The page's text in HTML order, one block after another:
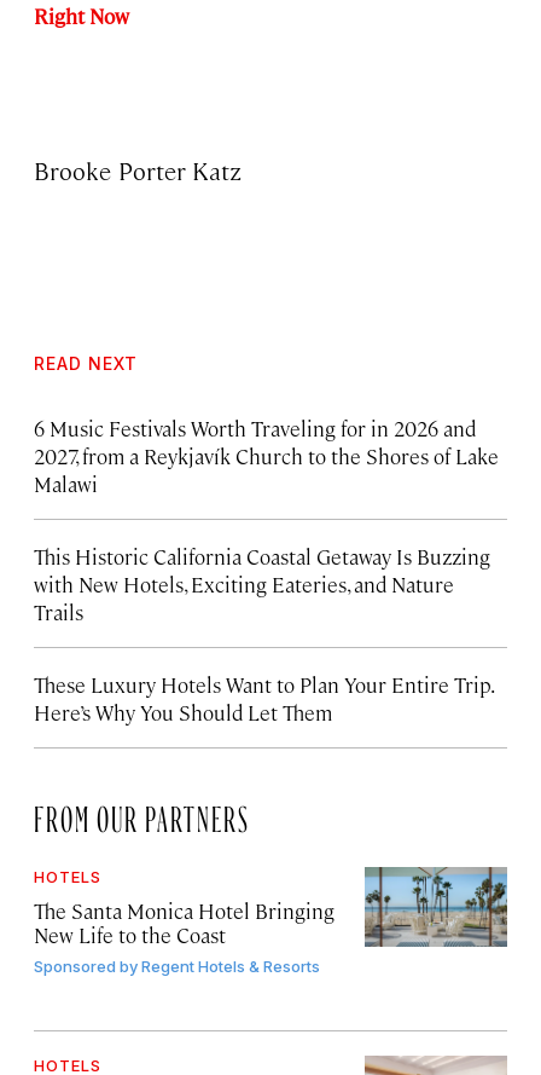
Right Now
Brooke Porter Katz
READ NEXT
6 Music Festivals Worth Traveling for in 2026 and
2027, from a Reykjavík Church to the Shores of Lake
Malawi
This Historic California Coastal Getaway Is Buzzing
with New Hotels, Exciting Eateries, and Nature
Trails
These Luxury Hotels Want to Plan Your Entire Trip.
Here’s Why You Should Let Them
FROM OUR PARTNERS
HOTELS
The Santa Monica Hotel Bringing
New Life to the Coast
Sponsored byRegent Hotels & Resorts
HOTELS